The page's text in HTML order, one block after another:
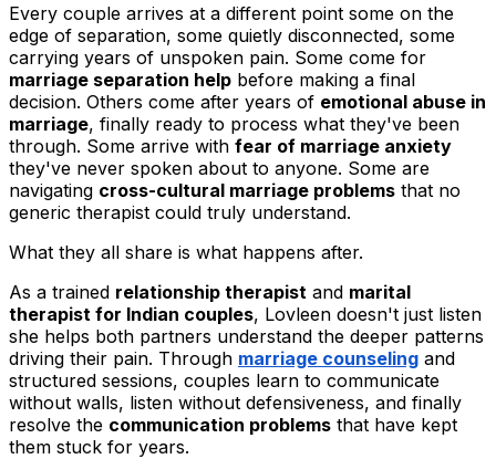
Every couple arrives at a different point some on the
edge of separation, some quietly disconnected, some
carrying years of unspoken pain. Some come for
marriage separation help before making a final
decision. Others come after years of emotional abuse in
marriage, finally ready to process what they've been
through. Some arrive with fear of marriage anxiety
they've never spoken about to anyone. Some are
navigating cross-cultural marriage problems that no
generic therapist could truly understand.
What they all share is what happens after.
As a trained relationship therapist and marital
therapist for Indian couples, Lovleen doesn't just listen
she helps both partners understand the deeper patterns
driving their pain. Through marriage counseling and
structured sessions, couples learn to communicate
without walls, listen without defensiveness, and finally
resolve the communication problems that have kept
them stuck for years.